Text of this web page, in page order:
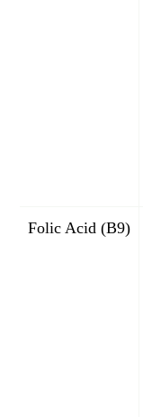
Folic Acid (B9)